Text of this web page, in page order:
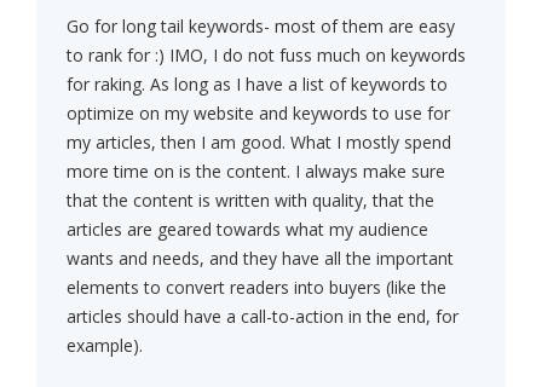
Go for long tail keywords- most of them are easy
to rank for :) IMO, I do not fuss much on keywords
for raking. As long as I have a list of keywords to
optimize on my website and keywords to use for
my articles, then I am good. What I mostly spend
more time on is the content. I always make sure
that the content is written with quality, that the
articles are geared towards what my audience
wants and needs, and they have all the important
elements to convert readers into buyers (like the
articles should have a call-to-action in the end, for
example).